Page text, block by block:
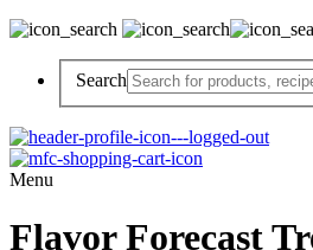
Search
Menu
Flavor Forecast